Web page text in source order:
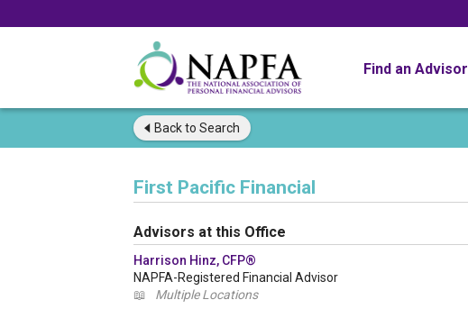
Find an Advisor
Back to Search
First Pacific Financial
Advisors at this Office
Harrison Hinz, CFP®
NAPFA-Registered Financial Advisor
📖
Multiple Locations